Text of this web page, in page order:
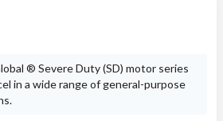
® Severe Duty (SD) motor series
in a wide range of general-purpose